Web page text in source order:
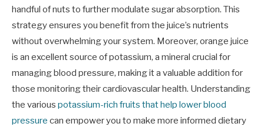
handful of nuts to further modulate sugar absorption. This
strategy ensures you benefit from the juice’s nutrients
without overwhelming your system. Moreover, orange juice
is an excellent source of potassium, a mineral crucial for
managing blood pressure, making it a valuable addition for
those monitoring their cardiovascular health. Understanding
the various potassium-rich fruits that help lower blood
pressure can empower you to make more informed dietary